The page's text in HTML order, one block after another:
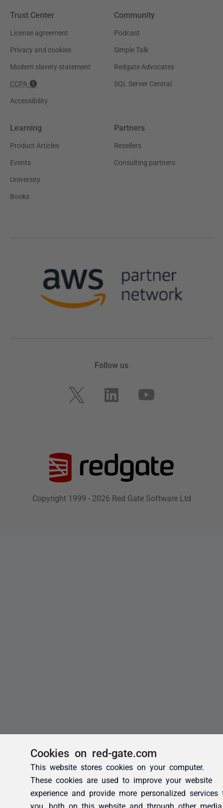
Cookies on red-gate.com
This website stores cookies on your computer.
These cookies are used to improve your website
experience and provide more personalized services
you, both on this website and through other